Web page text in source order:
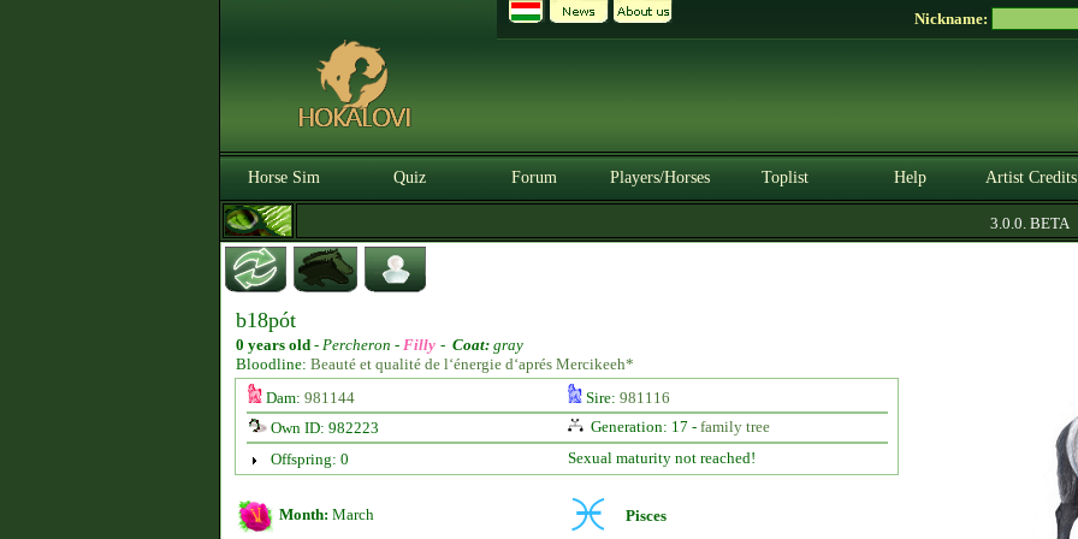
Nickname:
Horse Sim Quiz Forum Players/Horses Toplist Help Artist Credits
3.0.0. BETA
b18pót
0 years old - Percheron - Filly - Coat: gray
Bloodline: Beauté et qualité de l‘énergie d‘aprés Mercikeeh*
Dam: 981144 Sire: 981116
Own ID: 982223
Generation: 17 - family tree
Offspring: 0
Sexual maturity not reached!
Month: March Pisces